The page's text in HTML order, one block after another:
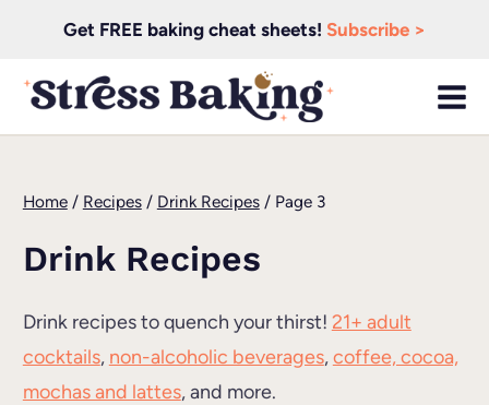
content
Get FREE baking cheat sheets! Subscribe >
Home/ Recipes/ Drink Recipes/ Page 3
Drink Recipes
Drink recipes to quench your thirst! 21+ adult
cocktails, non-alcoholic beverages,coffee, cocoa,
mochas and lattes, and more.